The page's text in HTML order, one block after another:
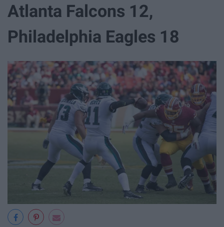
Atlanta Falcons 12,
Philadelphia Eagles 18